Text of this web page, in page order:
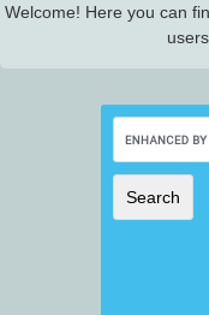
Welcome! Here you can